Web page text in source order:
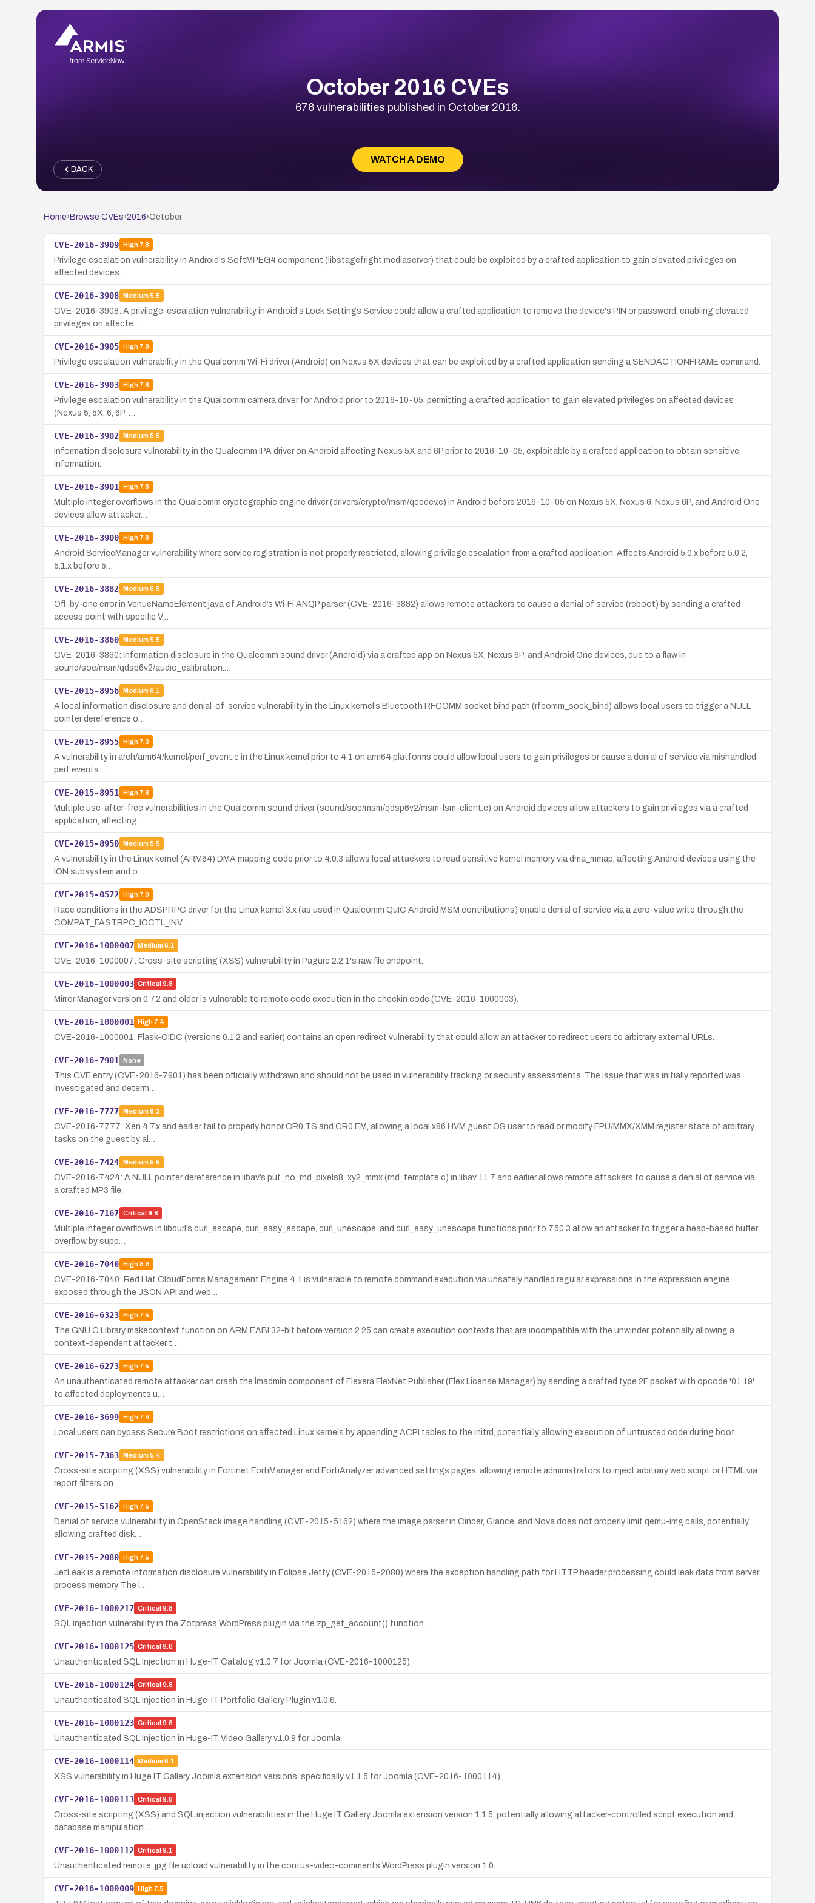
October 2016 CVEs
676 vulnerabilities published in October 2016.
WATCH A DEMO
BACK
Home› Browse CVEs›2016›October
CVE-2016-3909 High7.8
Privilege escalation vulnerability in Android's SoftMPEG4 component (libstagefright mediaserver) that could be exploited by a crafted application to gain elevated privileges on
affected devices.
CVE-2016-3908 Medium 5.5
CVE-2016-3908: A privilege-escalation vulnerability in Android's Lock Settings Service could allow a crafted application to remove the device's PIN or password, enabling elevated
privileges on affecte…
CVE-2016-3905 High7.8
Privilege escalation vulnerability in the Qualcomm Wi-Fi driver (Android) on Nexus 5X devices that can be exploited by a crafted application sending a SENDACTIONFRAME command.
CVE-2016-3903 High7.8
Privilege escalation vulnerability in the Qualcomm camera driver for Android prior to 2016-10-05, permitting a crafted application to gain elevated privileges on affected devices
(Nexus 5, 5X, 6, 6P, …
CVE-2016-3902 Medium 5.5
Information disclosure vulnerability in the Qualcomm IPA driver on Android affecting Nexus 5X and 6P prior to 2016-10-05, exploitable by a crafted application to obtain sensitive
information.
CVE-2016-3901 High7.8
Multiple integer overflows in the Qualcomm cryptographic engine driver (drivers/crypto/msm/qcedev.c) in Android before 2016-10-05 on Nexus 5X, Nexus 6, Nexus 6P, and Android One
devices allow attacker…
CVE-2016-3900 High7.8
Android ServiceManager vulnerability where service registration is not properly restricted, allowing privilege escalation from a crafted application. Affects Android 5.0.x before 5.0.2,
5.1.x before 5…
CVE-2016-3882 Medium 6.5
Off-by-one error in VenueNameElement.java of Android’s Wi‑Fi ANQP parser (CVE-2016-3882) allows remote attackers to cause a denial of service (reboot) by sending a crafted
access point with specific V…
CVE-2016-3860 Medium 5.5
CVE-2016-3860: Information disclosure in the Qualcomm sound driver (Android) via a crafted app on Nexus 5X, Nexus 6P, and Android One devices, due to a flaw in
sound/soc/msm/qdsp6v2/audio_calibration.…
CVE-2015-8956 Medium 6.1
A local information disclosure and denial-of-service vulnerability in the Linux kernel’s Bluetooth RFCOMM socket bind path (rfcomm_sock_bind) allows local users to trigger a NULL
pointer dereference o…
CVE-2015-8955 High7.3
A vulnerability in arch/arm64/kernel/perf_event.c in the Linux kernel prior to 4.1 on arm64 platforms could allow local users to gain privileges or cause a denial of service via mishandled
perf events…
CVE-2015-8951 High7.8
Multiple use-after-free vulnerabilities in the Qualcomm sound driver (sound/soc/msm/qdsp6v2/msm-lsm-client.c) on Android devices allow attackers to gain privileges via a crafted
application, affecting…
CVE-2015-8950 Medium 5.5
A vulnerability in the Linux kernel (ARM64) DMA mapping code prior to 4.0.3 allows local attackers to read sensitive kernel memory via dma_mmap, affecting Android devices using the
ION subsystem and o…
CVE-2015-0572 High7.0
Race conditions in the ADSPRPC driver for the Linux kernel 3.x (as used in Qualcomm QuIC Android MSM contributions) enable denial of service via a zero-value write through the
COMPAT_FASTRPC_IOCTL_INV…
CVE-2016-1000007 Medium 6.1
CVE-2016-1000007: Cross-site scripting (XSS) vulnerability in Pagure 2.2.1's raw file endpoint.
CVE-2016-1000003 Critical 9.8
Mirror Manager version 0.7.2 and older is vulnerable to remote code execution in the checkin code (CVE-2016-1000003).
CVE-2016-1000001 High 7.4
CVE-2016-1000001: Flask-OIDC (versions 0.1.2 and earlier) contains an open redirect vulnerability that could allow an attacker to redirect users to arbitrary external URLs.
CVE-2016-7901 None
This CVE entry (CVE-2016-7901) has been officially withdrawn and should not be used in vulnerability tracking or security assessments. The issue that was initially reported was
investigated and determ…
CVE-2016-7777 Medium 6.3
CVE-2016-7777: Xen 4.7.x and earlier fail to properly honor CR0.TS and CR0.EM, allowing a local x86 HVM guest OS user to read or modify FPU/MMX/XMM register state of arbitrary
tasks on the guest by al…
CVE-2016-7424 Medium 5.5
CVE-2016-7424: A NULL pointer dereference in libav’s put_no_rnd_pixels8_xy2_mmx (rnd_template.c) in libav 11.7 and earlier allows remote attackers to cause a denial of service via
a crafted MP3 file.
CVE-2016-7167 Critical 9.8
Multiple integer overflows in libcurl’s curl_escape, curl_easy_escape, curl_unescape, and curl_easy_unescape functions prior to 7.50.3 allow an attacker to trigger a heap-based buffer
overflow by supp…
CVE-2016-7040 High8.8
CVE-2016-7040: Red Hat CloudForms Management Engine 4.1 is vulnerable to remote command execution via unsafely handled regular expressions in the expression engine
exposed through the JSON API and web…
CVE-2016-6323 High7.5
The GNU C Library makecontext function on ARM EABI 32-bit before version 2.25 can create execution contexts that are incompatible with the unwinder, potentially allowing a
context-dependent attacker t…
CVE-2016-6273 High7.5
An unauthenticated remote attacker can crash the lmadmin component of Flexera FlexNet Publisher (Flex License Manager) by sending a crafted type 2F packet with opcode '01 19'
to affected deployments u…
CVE-2016-3699 High7.4
Local users can bypass Secure Boot restrictions on affected Linux kernels by appending ACPI tables to the initrd, potentially allowing execution of untrusted code during boot.
CVE-2015-7363 Medium 5.4
Cross-site scripting (XSS) vulnerability in Fortinet FortiManager and FortiAnalyzer advanced settings pages, allowing remote administrators to inject arbitrary web script or HTML via
report filters on…
CVE-2015-5162 High7.5
Denial of service vulnerability in OpenStack image handling (CVE-2015-5162) where the image parser in Cinder, Glance, and Nova does not properly limit qemu-img calls, potentially
allowing crafted disk…
CVE-2015-2080 High7.5
JetLeak is a remote information disclosure vulnerability in Eclipse Jetty (CVE-2015-2080) where the exception handling path for HTTP header processing could leak data from server
process memory. The i…
CVE-2016-1000217 Critical 9.8
SQL injection vulnerability in the Zotpress WordPress plugin via the zp_get_account() function.
CVE-2016-1000125 Critical 9.8
Unauthenticated SQL Injection in Huge-IT Catalog v1.0.7 for Joomla (CVE-2016-1000125).
CVE-2016-1000124 Critical 9.8
Unauthenticated SQL Injection in Huge-IT Portfolio Gallery Plugin v1.0.6.
CVE-2016-1000123 Critical 9.8
Unauthenticated SQL Injection in Huge-IT Video Gallery v1.0.9 for Joomla
CVE-2016-1000114 Medium 6.1
XSS vulnerability in Huge IT Gallery Joomla extension versions, specifically v1.1.5 for Joomla (CVE-2016-1000114).
CVE-2016-1000113 Critical 9.8
Cross-site scripting (XSS) and SQL injection vulnerabilities in the Huge IT Gallery Joomla extension version 1.1.5, potentially allowing attacker-controlled script execution and
database manipulation.…
CVE-2016-1000112 Critical 9.1
Unauthenticated remote .jpg file upload vulnerability in the contus-video-comments WordPress plugin version 1.0.
CVE-2016-1000009 High 7.5